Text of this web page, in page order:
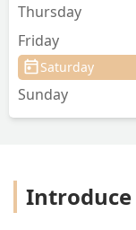
Thursday
Friday
Saturday
Sunday
Introduce